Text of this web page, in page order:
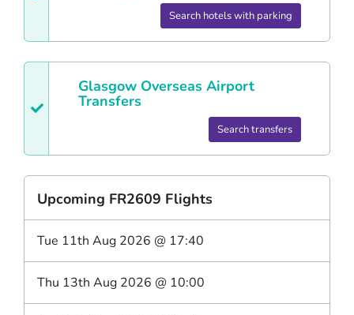
Search hotels with parking
Glasgow Overseas Airport
Transfers
Search transfers
Upcoming FR2609 Flights
Tue 11th Aug 2026 @ 17:40
Thu 13th Aug 2026 @ 10:00